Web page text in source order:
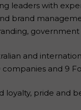
leaders with
brand
and
companies and 9
loyalty, pride and